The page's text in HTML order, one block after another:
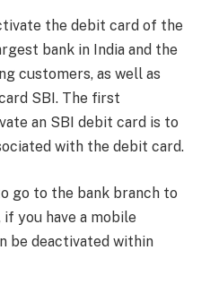
the debit card of the
bank in India and the
customers, as well as
SBI. The first
an SBI debit card is to
with the debit card.
go to the bank branch to
you have a mobile
be deactivated within